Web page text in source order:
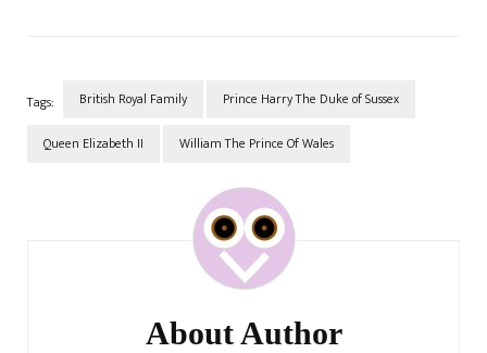
Tags: British Royal Family Prince Harry The Duke of Sussex
Queen Elizabeth II William The Prince Of Wales
About Author